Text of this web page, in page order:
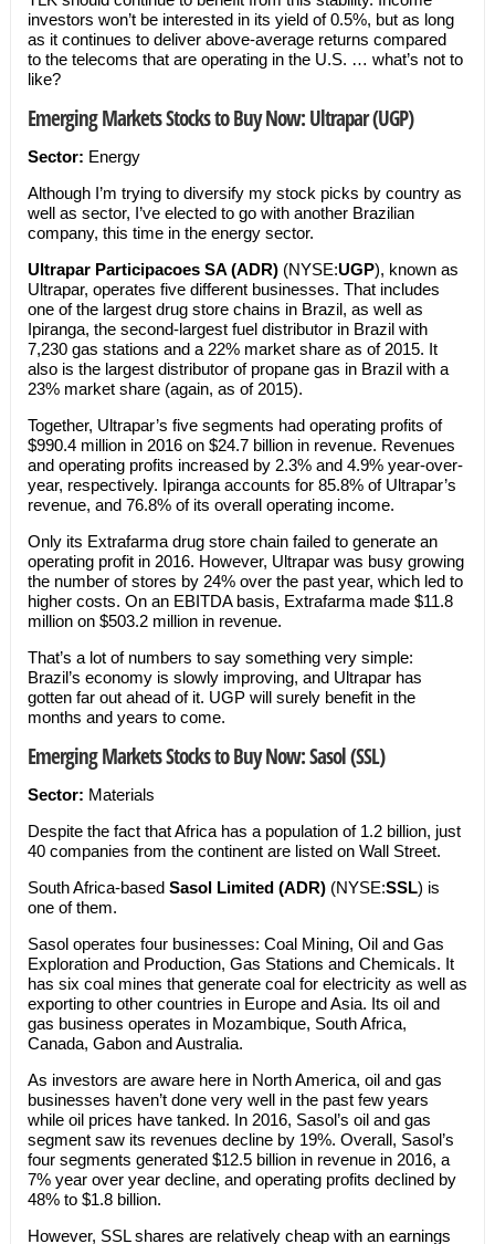
investors won’t be interested in its yield of 0.5%, but as long
as it continues to deliver above-average returns compared
to the telecoms that are operating in the U.S. … what’s not to
like?
Emerging Markets Stocks to Buy Now: Ultrapar (UGP)
Sector: Energy
Although I’m trying to diversify my stock picks by country as
well as sector, I’ve elected to go with another Brazilian
company, this time in the energy sector.
Ultrapar Participacoes SA (ADR) (NYSE:UGP), known as
Ultrapar, operates five different businesses. That includes
one of the largest drug store chains in Brazil, as well as
Ipiranga, the second-largest fuel distributor in Brazil with
7,230 gas stations and a 22% market share as of 2015. It
also is the largest distributor of propane gas in Brazil with a
23% market share (again, as of 2015).
Together, Ultrapar’s five segments had operating profits of
$990.4 million in 2016 on $24.7 billion in revenue. Revenues
and operating profits increased by 2.3% and 4.9% year-over-
year, respectively. Ipiranga accounts for 85.8% of Ultrapar’s
revenue, and 76.8% of its overall operating income.
Only its Extrafarma drug store chain failed to generate an
operating profit in 2016. However, Ultrapar was busy growing
the number of stores by 24% over the past year, which led to
higher costs. On an EBITDA basis, Extrafarma made $11.8
million on $503.2 million in revenue.
That’s a lot of numbers to say something very simple:
Brazil’s economy is slowly improving, and Ultrapar has
gotten far out ahead of it. UGP will surely benefit in the
months and years to come.
Emerging Markets Stocks to Buy Now: Sasol (SSL)
Sector: Materials
Despite the fact that Africa has a population of 1.2 billion, just
40 companies from the continent are listed on Wall Street.
South Africa-based Sasol Limited (ADR) (NYSE:SSL) is
one of them.
Sasol operates four businesses: Coal Mining, Oil and Gas
Exploration and Production, Gas Stations and Chemicals. It
has six coal mines that generate coal for electricity as well as
exporting to other countries in Europe and Asia. Its oil and
gas business operates in Mozambique, South Africa,
Canada, Gabon and Australia.
As investors are aware here in North America, oil and gas
businesses haven’t done very well in the past few years
while oil prices have tanked. In 2016, Sasol’s oil and gas
segment saw its revenues decline by 19%. Overall, Sasol’s
four segments generated $12.5 billion in revenue in 2016, a
7% year over year decline, and operating profits declined by
48% to $1.8 billion.
However, SSL shares are relatively cheap with an earnings